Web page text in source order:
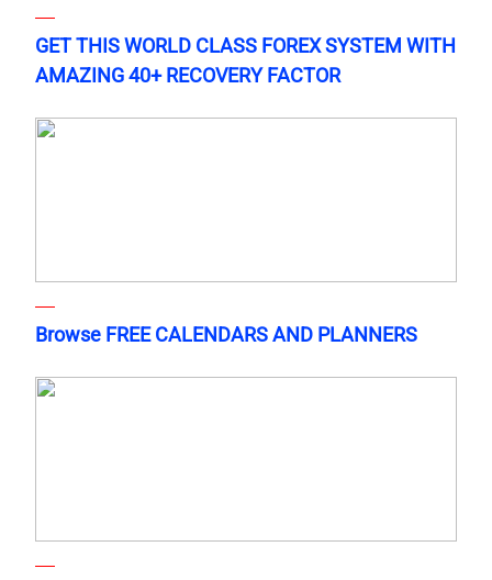
GET THIS WORLD CLASS FOREX SYSTEM WITH
AMAZING 40+ RECOVERY FACTOR
Browse FREE CALENDARS AND PLANNERS